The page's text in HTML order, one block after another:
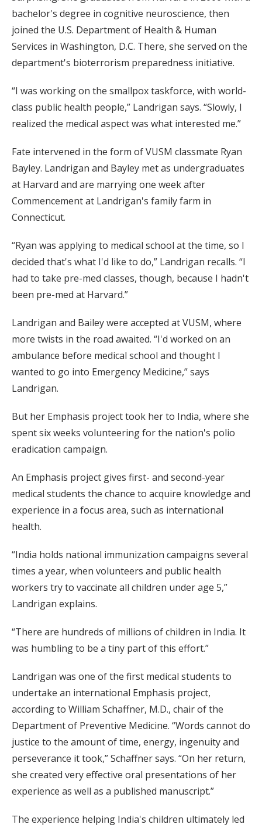
bachelor's degree in cognitive neuroscience, then
joined the U.S. Department of Health & Human
Services in Washington, D.C. There, she served on the
department's bioterrorism preparedness initiative.
“I was working on the smallpox taskforce, with world-
class public health people,” Landrigan says. “Slowly, I
realized the medical aspect was what interested me.”
Fate intervened in the form of VUSM classmate Ryan
Bayley. Landrigan and Bayley met as undergraduates
at Harvard and are marrying one week after
Commencement at Landrigan's family farm in
Connecticut.
“Ryan was applying to medical school at the time, so I
decided that's what I'd like to do,” Landrigan recalls. “I
had to take pre-med classes, though, because I hadn't
been pre-med at Harvard.”
Landrigan and Bailey were accepted at VUSM, where
more twists in the road awaited. “I'd worked on an
ambulance before medical school and thought I
wanted to go into Emergency Medicine,” says
Landrigan.
But her Emphasis project took her to India, where she
spent six weeks volunteering for the nation's polio
eradication campaign.
An Emphasis project gives first- and second-year
medical students the chance to acquire knowledge and
experience in a focus area, such as international
health.
“India holds national immunization campaigns several
times a year, when volunteers and public health
workers try to vaccinate all children under age 5,”
Landrigan explains.
“There are hundreds of millions of children in India. It
was humbling to be a tiny part of this effort.”
Landrigan was one of the first medical students to
undertake an international Emphasis project,
according to William Schaffner, M.D., chair of the
Department of Preventive Medicine. “Words cannot do
justice to the amount of time, energy, ingenuity and
perseverance it took,” Schaffner says. “On her return,
she created very effective oral presentations of her
experience as well as a published manuscript.”
The experience helping India's children ultimately led